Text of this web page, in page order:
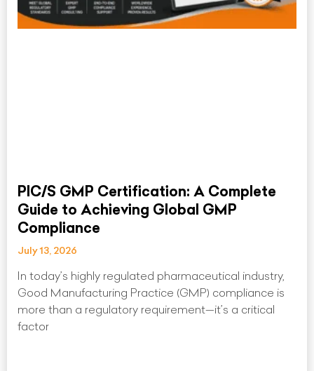
PIC/S GMP Certification: A Complete
Guide to Achieving Global GMP
Compliance
July 13, 2026
In today’s highly regulated pharmaceutical industry,
Good Manufacturing Practice (GMP) compliance is
more than a regulatory requirement—it’s a critical
factor